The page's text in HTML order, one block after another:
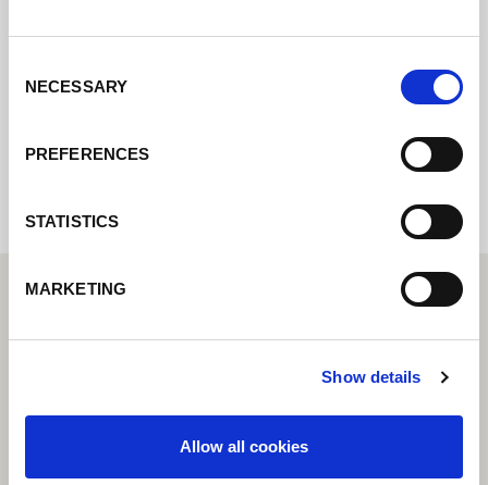
Selection
NECESSARY
PREFERENCES
STATISTICS
MARKETING
Show details
Allow all cookies
posible.
available